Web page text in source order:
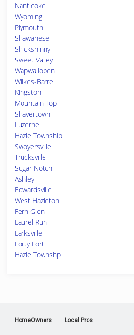
Nanticoke
Wyoming
Plymouth
Shawanese
Shickshinny
Sweet Valley
Wapwallopen
Wilkes-Barre
Kingston
Mountain Top
Shavertown
Luzerne
Hazle Township
Swoyersville
Trucksville
Sugar Notch
Ashley
Edwardsville
West Hazleton
Fern Glen
Laurel Run
Larksville
Forty Fort
Hazle Townshp
HomeOwners Local Pros